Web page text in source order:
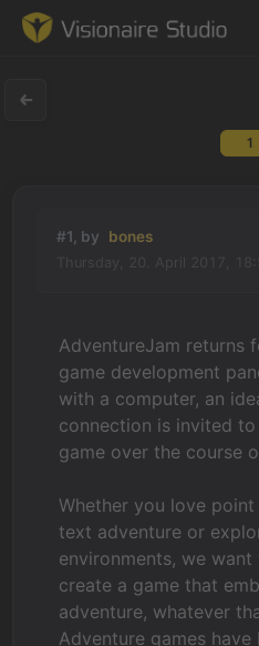
Learning
Forum
News &
Downloads
1
#1, by bones
AdventureJam returns
game development
with a computer, an
connection is invited
game over the course
Whether you love
text adventure or
environments, we
create a game that
adventure, whatever
Adventure games have